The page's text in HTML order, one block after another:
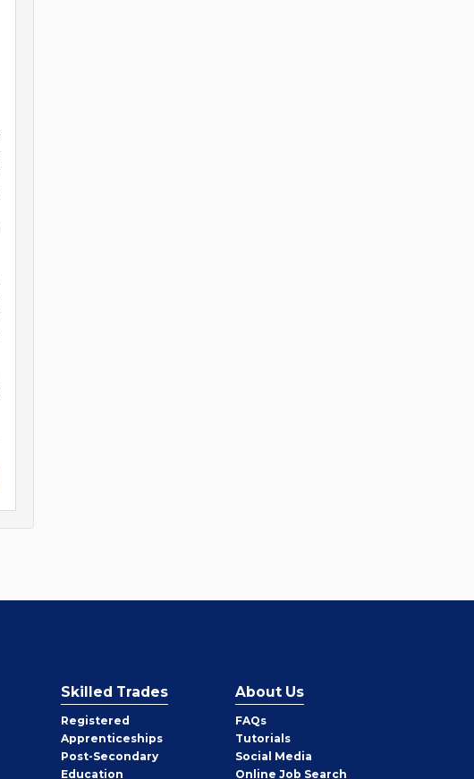
Skilled Trades
Registered
Apprenticeships
Post-Secondary
Education
About Us
FAQs
Tutorials
Social Media
Online Job Search